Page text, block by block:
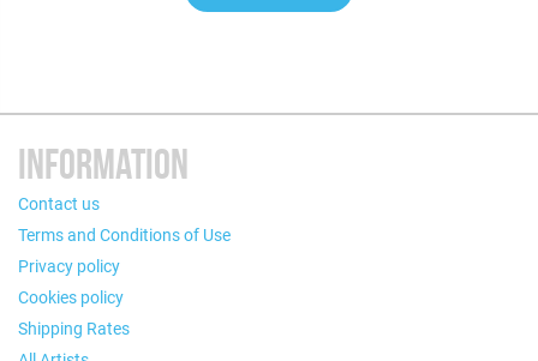
INFORMATION
Contact us
Terms and Conditions of Use
Privacy policy
Cookies policy
Shipping Rates